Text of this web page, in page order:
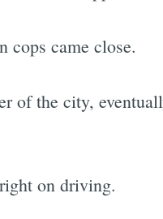
cops came close.
of the city,
on driving.